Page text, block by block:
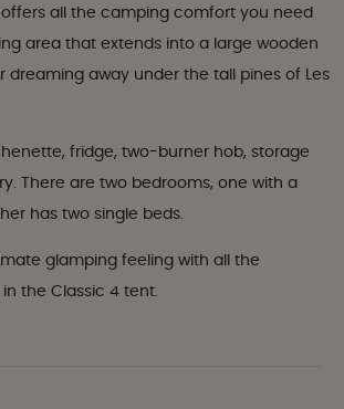
all the camping comfort you need
area that extends into a large wooden
away under the tall pines of Les
fridge, two-burner hob, storage
There are two bedrooms, one with a
has two single beds.
glamping feeling with all the
the Classic 4 tent.